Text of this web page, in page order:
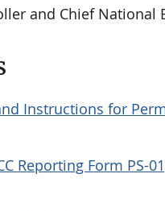
and Chief National
Instructions for
Reporting Form PS-